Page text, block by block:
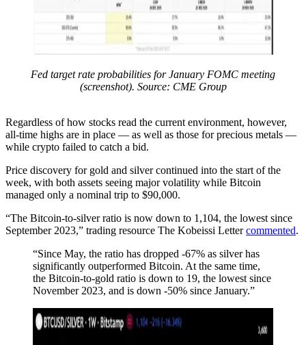
Fed target rate probabilities for January FOMC meeting
(screenshot). Source: CME Group
Regardless of how stocks read the current environment, however,
all-time highs are in place — as well as those for precious metals —
while crypto failed to catch a bid.
Price discovery for gold and silver continued into the start of the
week, with both assets seeing major volatility while Bitcoin
managed only a nominal trip to $90,000.
“The Bitcoin-to-silver ratio is now down to 1,104, the lowest since
September 2023,” trading resource The Kobeissi Lettercommented.
“Since May, the ratio has dropped -67% as silver has
significantly outperformed Bitcoin. At the same time,
the Bitcoin-to-gold ratio is down to 19, the lowest since
November 2023, and is down -50% since January.”